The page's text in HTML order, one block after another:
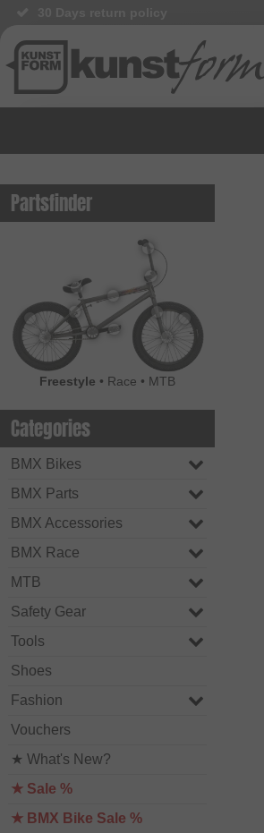
Partsfinder
Freestyle • Race • MTB
Categories
BMX Bikes
BMX Parts
BMX Accessories
BMX Race
MTB
Safety Gear
Tools
Shoes
Fashion
Vouchers
★ What's New?
★ Sale %
★ BMX Bike Sale %